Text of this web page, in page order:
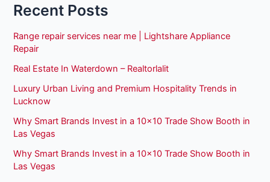
Recent Posts
Range repair services near me | Lightshare Appliance
Repair
Real Estate In Waterdown – Realtorlalit
Luxury Urban Living and Premium Hospitality Trends in
Lucknow
Why Smart Brands Invest in a 10×10 Trade Show Booth in
Las Vegas
Why Smart Brands Invest in a 10×10 Trade Show Booth in
Las Vegas